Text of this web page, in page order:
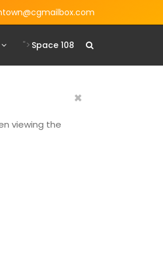
"> Space 108
×
viewing the